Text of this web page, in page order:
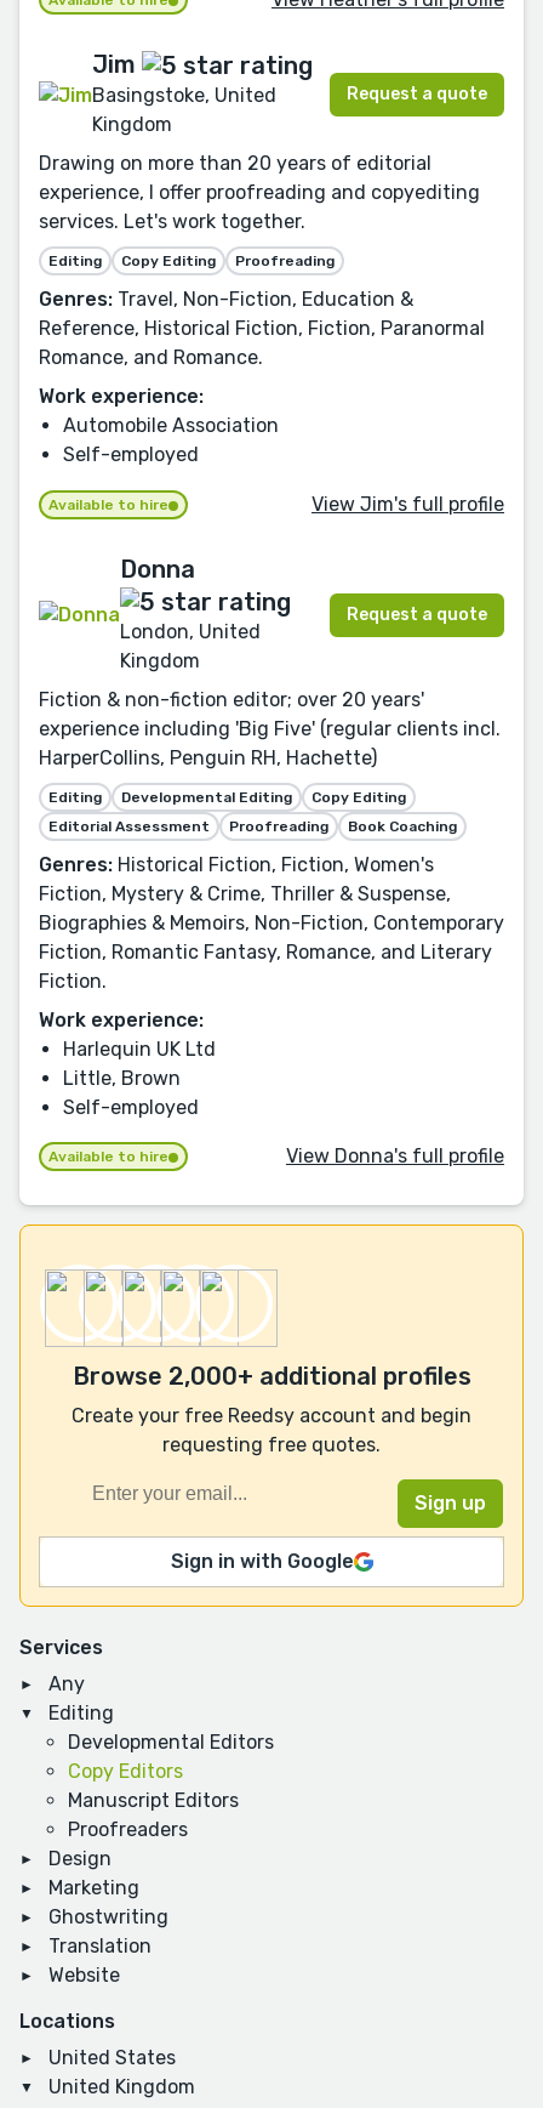
Services
Any
Editing
Developmental Editors
Copy Editors
Manuscript Editors
Proofreaders
Design
Marketing
Ghostwriting
Translation
Website
Locations
United States
United Kingdom
Jim
Basingstoke, United
Kingdom
Request a quote
Drawing on more than 20 years of editorial
experience, I offer proofreading and copyediting
services. Let's work together.
Editing Copy Editing Proofreading
Genres: Travel, Non-Fiction, Education &
Reference, Historical Fiction, Fiction, Paranormal
Romance, and Romance.
Work experience:
Automobile Association
Self-employed
Available to hire View Jim's full profile
Donna
London, United
Kingdom
Request a quote
Fiction & non-fiction editor; over 20 years'
experience including 'Big Five' (regular clients incl.
HarperCollins, Penguin RH, Hachette)
Editing Developmental Editing
Copy Editing
Editorial Assessment
Proofreading Book Coaching
Genres: Historical Fiction, Fiction, Women's
Fiction, Mystery & Crime, Thriller & Suspense,
Biographies & Memoirs, Non-Fiction, Contemporary
Fiction, Romantic Fantasy, Romance, and Literary
Fiction.
Work experience:
Harlequin UK Ltd
Little, Brown
Self-employed
Available to hire View Donna's full profile
Browse 2,000+ additional profiles
Create your free Reedsy account and begin
requesting free quotes.
Sign in with Google